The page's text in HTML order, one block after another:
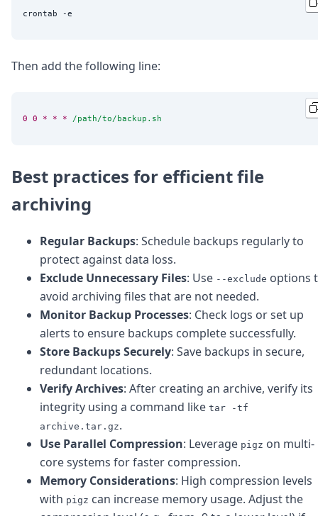
Then add the following line:
0 0 * * * /path/to/backup.sh
Best practices for efficient file
archiving
Regular Backups: Schedule backups regularly to
protect against data loss.
Exclude Unnecessary Files: Use --exclude options
avoid archiving files that are not needed.
Monitor Backup Processes: Check logs or set up
alerts to ensure backups complete successfully.
Store Backups Securely: Save backups in secure,
redundant locations.
Verify Archives: After creating an archive, verify its
integrity using a command like tar -tf
archive.tar.gz.
Use Parallel Compression: Leverage pigz on multi-
core systems for faster compression.
Memory Considerations: High compression levels
with pigz can increase memory usage. Adjust the